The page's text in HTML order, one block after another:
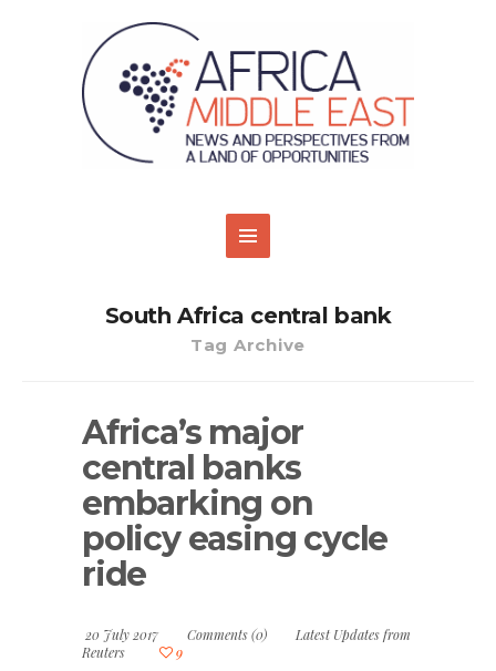
South Africa central bank
Tag Archive
Africa’s major
central banks
embarking on
policy easing cycle
ride
20 July 2017 Comments (0)
Latest Updates from
Reuters
9